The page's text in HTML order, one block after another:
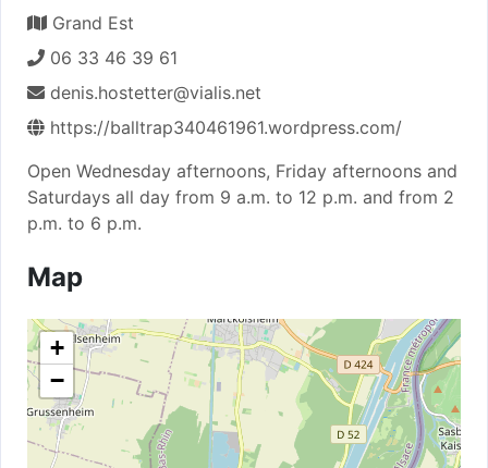
Grand Est
06 33 46 39 61
denis.hostetter@vialis.net
https://balltrap340461961.wordpress.com/
Open Wednesday afternoons, Friday afternoons and
Saturdays all day from 9 a.m. to 12 p.m. and from 2
p.m. to 6 p.m.
Map
+
−